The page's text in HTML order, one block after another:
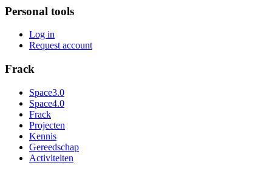
Personal tools
Log in
Request account
Frack
Space3.0
Space4.0
Frack
Projecten
Kennis
Gereedschap
Activiteiten